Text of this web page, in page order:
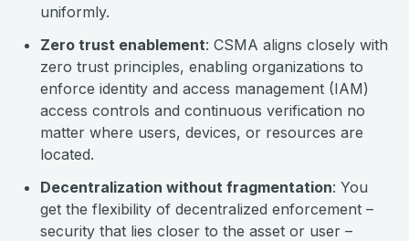
uniformly.
Zero trust enablement: CSMA aligns closely with
zero trust principles, enabling organizations to
enforce identity and access management (IAM)
access controls and continuous verification no
matter where users, devices, or resources are
located.
Decentralization without fragmentation: You
get the flexibility of decentralized enforcement –
security that lies closer to the asset or user –